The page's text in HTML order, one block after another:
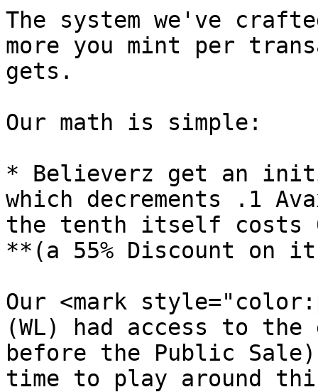
The system we've
more you mint per
gets.
Our math is simple:
* Believerz get an
which decrements .1
the tenth itself costs
**(a 55% Discount on
Our <mark
(WL) had access to
before the Public
time to play around